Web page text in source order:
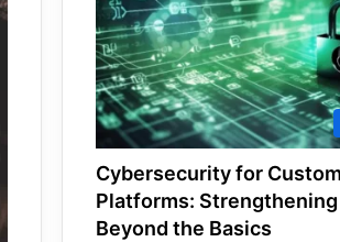
Cybersecurity for
Platforms:
Beyond the Basics